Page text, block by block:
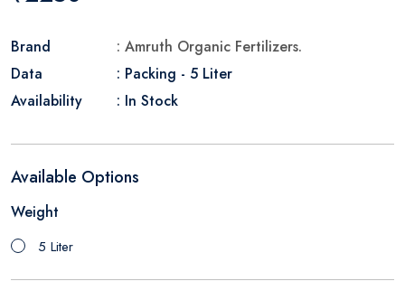
Brand
: Amruth Organic Fertilizers.
Data
: Packing - 5 Liter
Availability
: In Stock
Available Options
Weight
5 Liter